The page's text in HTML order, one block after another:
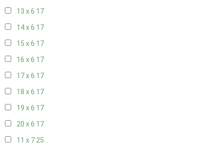
13 x 6 17
14 x 6 17
15 x 6 17
16 x 6 17
17 x 6 17
18 x 6 17
19 x 6 17
20 x 6 17
11 x 725